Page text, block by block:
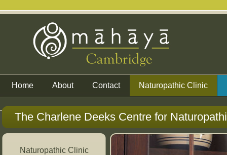
Home About Contact Naturopathic Clinic
The Charlene Deeks Centre for
Naturopathic Clinic